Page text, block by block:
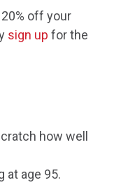
off your
sign up for the
how well
at age 95.